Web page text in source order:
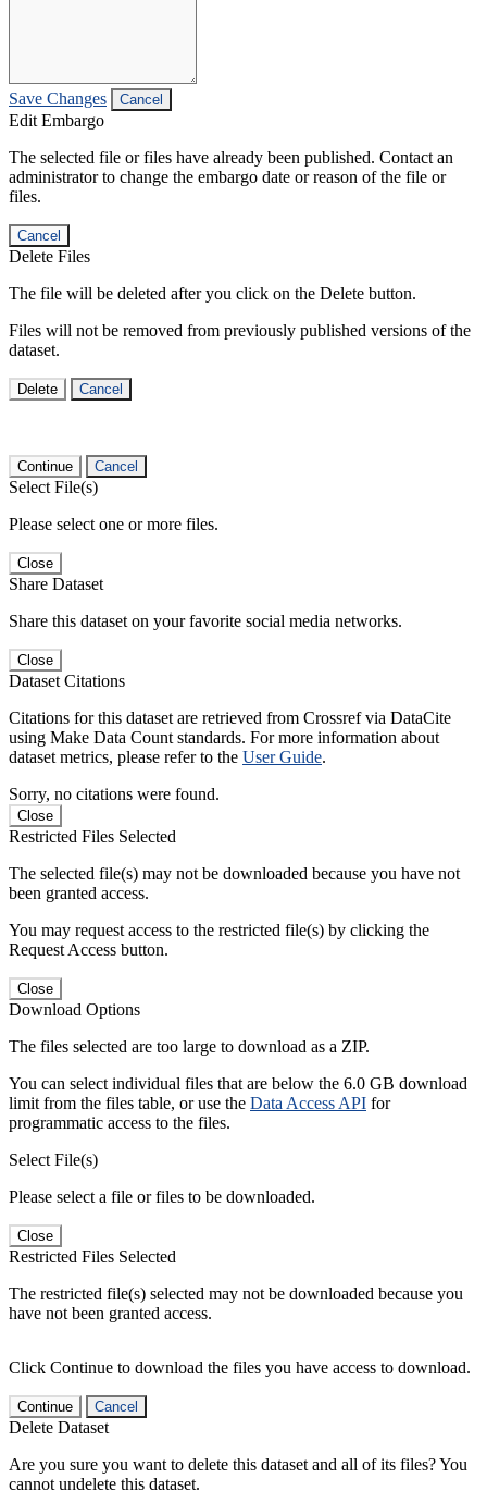
Save Changes Cancel
Edit Embargo
The selected file or files have already been published. Contact an
administrator to change the embargo date or reason of the file or
files.
Cancel
Delete Files
The file will be deleted after you click on the Delete button.
Files will not be removed from previously published versions of the
dataset.
Delete Cancel
Continue Cancel
Select File(s)
Please select one or more files.
Close
Share Dataset
Share this dataset on your favorite social media networks.
Close
Dataset Citations
Citations for this dataset are retrieved from Crossref via DataCite
using Make Data Count standards. For more information about
dataset metrics, please refer to the User Guide.
Sorry, no citations were found.
Close
Restricted Files Selected
The selected file(s) may not be downloaded because you have not
been granted access.
You may request access to the restricted file(s) by clicking the
Request Access button.
Close
Download Options
The files selected are too large to download as a ZIP.
You can select individual files that are below the 6.0 GB download
limit from the files table, or use the Data Access API for
programmatic access to the files.
Select File(s)
Please select a file or files to be downloaded.
Close
Restricted Files Selected
The restricted file(s) selected may not be downloaded because you
have not been granted access.
Click Continue to download the files you have access to download.
Continue Cancel
Delete Dataset
Are you sure you want to delete this dataset and all of its files? You
cannot undelete this dataset.